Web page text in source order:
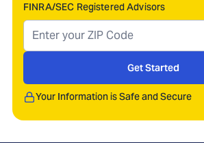
FINRA/SEC Registered Advisors
Get Started
Your Information is Safe and Secure